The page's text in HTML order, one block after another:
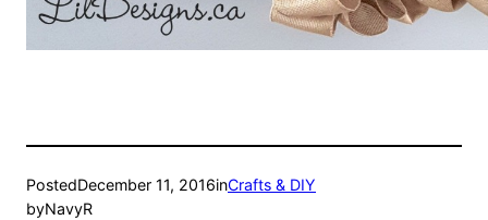
PostedDecember 11, 2016inCrafts & DIY
byNavyR